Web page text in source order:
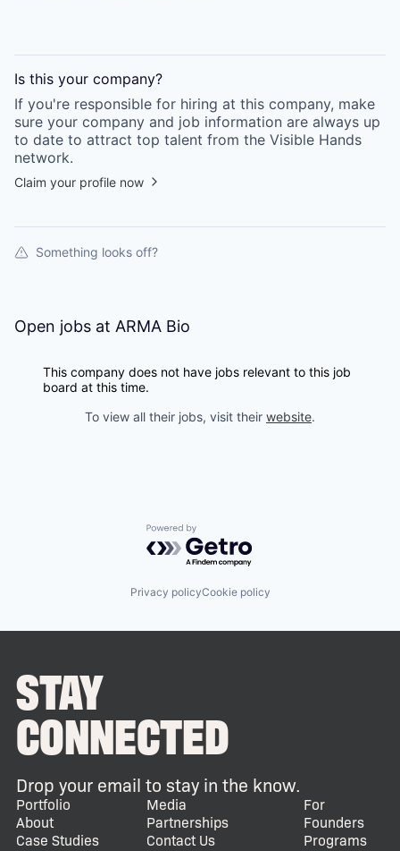
Is this your company?
If you're responsible for hiring at this company, make
sure your company and job information are always up
to date to attract top talent from the Visible Hands
network.
Claim your profile now
Something looks off?
Open jobs at ARMA Bio
This company does not have jobs relevant to this job
board at this time.
To view all their jobs, visit their website.
Powered by Getro.com
Privacy policyCookie policy
STAY
CONNECTED
Drop your email to stay in the know.
Portfolio
About
Case Studies
Media
Partnerships
Contact Us
For
Founders
Programs